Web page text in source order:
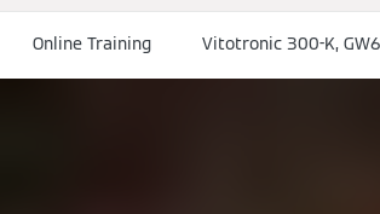
Online Training Vitotronic 300-K,